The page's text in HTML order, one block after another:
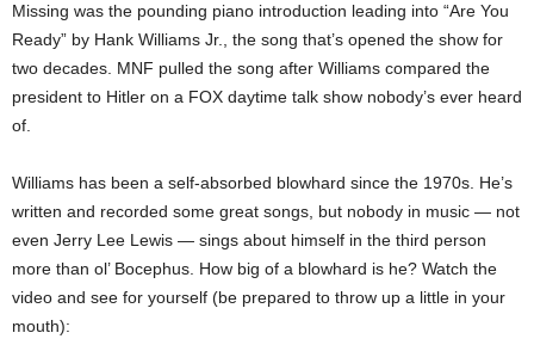
Missing was the pounding piano introduction leading into “Are You
Ready” by Hank Williams Jr., the song that’s opened the show for
two decades. MNF pulled the song after Williams compared the
president to Hitler on a FOX daytime talk show nobody’s ever heard
of.
Williams has been a self-absorbed blowhard since the 1970s. He’s
written and recorded some great songs, but nobody in music — not
even Jerry Lee Lewis — sings about himself in the third person
more than ol’ Bocephus. How big of a blowhard is he? Watch the
video and see for yourself (be prepared to throw up a little in your
mouth):